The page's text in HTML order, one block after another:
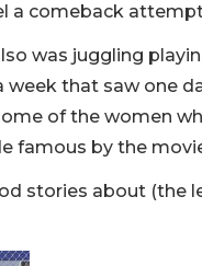
a comeback
was juggling
that saw one
of the women
famous by the
stories about (the